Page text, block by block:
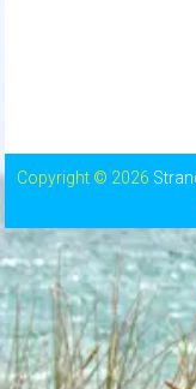
Copyright © 2026